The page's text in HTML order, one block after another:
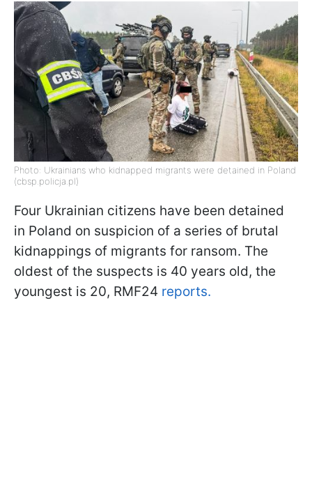
Photo: Ukrainians who kidnapped migrants were detained in Poland
(cbsp.policja.pl)
Four Ukrainian citizens have been detained
in Poland on suspicion of a series of brutal
kidnappings of migrants for ransom. The
oldest of the suspects is 40 years old, the
youngest is 20, RMF24 reports.